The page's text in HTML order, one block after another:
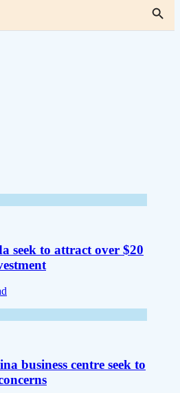
seek to attract over $20
business centre seek to